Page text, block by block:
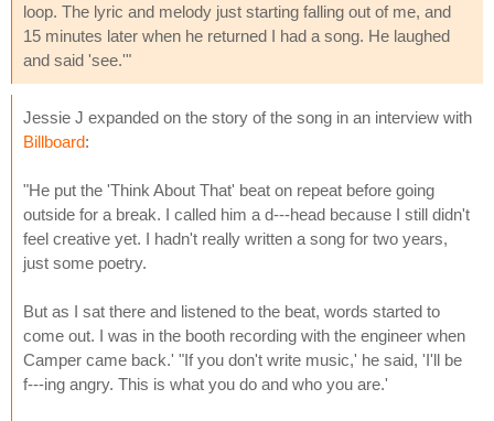
loop. The lyric and melody just starting falling out of me, and
15 minutes later when he returned I had a song. He laughed
and said 'see.'"
Jessie J expanded on the story of the song in an interview with
Billboard:
"He put the 'Think About That' beat on repeat before going
outside for a break. I called him a d---head because I still didn't
feel creative yet. I hadn't really written a song for two years,
just some poetry.
But as I sat there and listened to the beat, words started to
come out. I was in the booth recording with the engineer when
Camper came back.' "If you don't write music,' he said, 'I'll be
f---ing angry. This is what you do and who you are.'